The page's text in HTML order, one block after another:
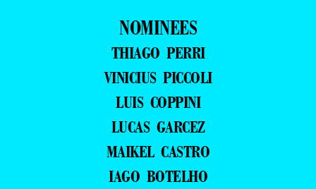
NOMINEES
THIAGO PERRI
VINICIUS PICCOLI
LUIS COPPINI
LUCAS GARCEZ
MAIKEL CASTRO
IAGO BOTELHO